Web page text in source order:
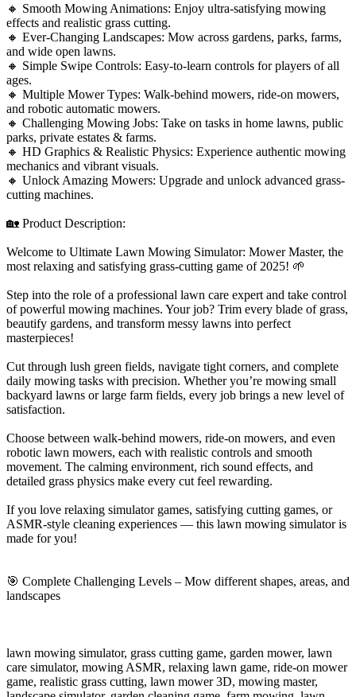
🔸 Smooth Mowing Animations: Enjoy ultra-satisfying mowing
effects and realistic grass cutting.
🔸 Ever-Changing Landscapes: Mow across gardens, parks, farms,
and wide open lawns.
🔸 Simple Swipe Controls: Easy-to-learn controls for players of all
ages.
🔸 Multiple Mower Types: Walk-behind mowers, ride-on mowers,
and robotic automatic mowers.
🔸 Challenging Mowing Jobs: Take on tasks in home lawns, public
parks, private estates & farms.
🔸 HD Graphics & Realistic Physics: Experience authentic mowing
mechanics and vibrant visuals.
🔸 Unlock Amazing Mowers: Upgrade and unlock advanced grass-
cutting machines.
🏡 Product Description:
Welcome to Ultimate Lawn Mowing Simulator: Mower Master, the
most relaxing and satisfying grass-cutting game of 2025! 🌱
Step into the role of a professional lawn care expert and take control
of powerful mowing machines. Your job? Trim every blade of grass,
beautify gardens, and transform messy lawns into perfect
masterpieces!
Cut through lush green fields, navigate tight corners, and complete
daily mowing tasks with precision. Whether you’re mowing small
backyard lawns or large farm fields, every job brings a new level of
satisfaction.
Choose between walk-behind mowers, ride-on mowers, and even
robotic lawn mowers, each with realistic controls and smooth
movement. The calming environment, rich sound effects, and
detailed grass physics make every cut feel rewarding.
If you love relaxing simulator games, satisfying cutting games, or
ASMR-style cleaning experiences — this lawn mowing simulator is
made for you!
🎯 Complete Challenging Levels – Mow different shapes, areas, and
landscapes
lawn mowing simulator, grass cutting game, garden mower, lawn
care simulator, mowing ASMR, relaxing lawn game, ride-on mower
game, realistic grass cutting, lawn mower 3D, mowing master,